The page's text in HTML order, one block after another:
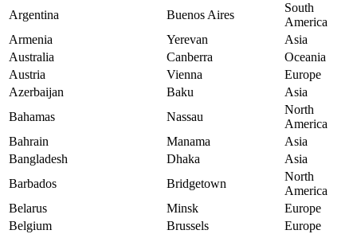
Argentina
Buenos Aires
South
America
Armenia
Yerevan
Asia
Australia
Canberra
Oceania
Austria
Vienna
Europe
Azerbaijan
Baku
Asia
Bahamas
Nassau
North
America
Bahrain
Manama
Asia
Bangladesh
Dhaka
Asia
Barbados
Bridgetown
North
America
Belarus
Minsk
Europe
Belgium
Brussels
Europe